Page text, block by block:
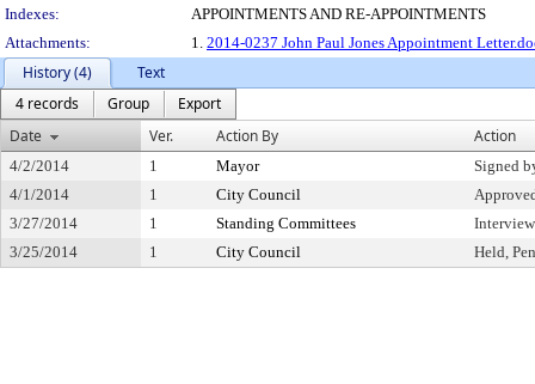
Indexes:
APPOINTMENTS AND RE-APPOINTMENTS
Attachments:
1. 2014-0237 John Paul Jones Appointment
History (4)
Text
4 records
Group
Export
Date
Ver. Action By Action
4/2/2014 1 Mayor
Signed
4/1/2014
1 City Council
3/27/2014
1 Standing Committees
3/25/2014
1 City Council Held,